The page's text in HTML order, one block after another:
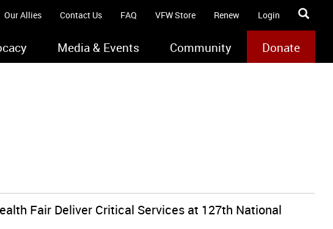
Our Allies Contact Us FAQ VFW Store Renew Login
Media & Events Community Donate
Fair Deliver Critical Services at 127th National